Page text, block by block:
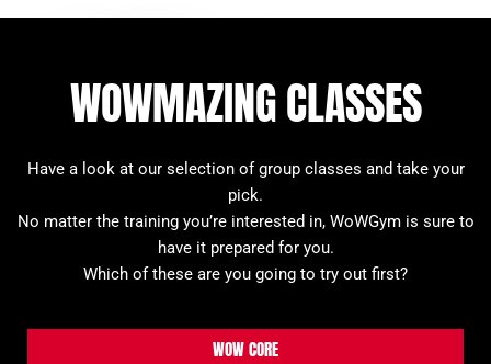
WOWMAZING CLASSES
Have a look at our selection of group classes and take your
pick.
No matter the training you’re interested in, WoWGym is sure to
have it prepared for you.
Which of these are you going to try out first?
WOW CORE